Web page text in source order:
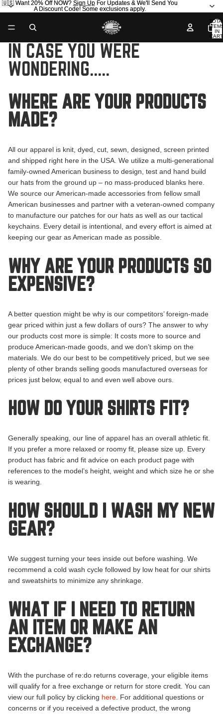
🇺🇸 Want 20% Off NOW? Sign UpFor Updates & We'll Send You
A Discount Code! Some exclusions apply.
🇺🇸 Want 20% Off NOW? Sign Up For Updates & We'll Send You
A Discount Code! Some exclusions apply.
IN
IN CASE YOU WERE
WONDERING.....
WHERE ARE YOUR PRODUCTS
MADE?
All our apparel is knit, dyed, cut, sewn, designed, screen printed
and shipped right here in the USA. We utilize a multi-generational
family-owned American business to design, test and hand build
our hats from the ground up – no mass-produced blanks here.
We source our American-made accessories from fellow small
American businesses and partner with a veteran-owned company
to manufacture our patches for our hats as well as our tactical
keychains. Every detail is intentional, and every effort is aimed at
keeping our gear as American made as possible.
WHY ARE YOUR PRODUCTS SO
EXPENSIVE?
A better question might be why is our competitors’ foreign-made
gear priced within just a few dollars of ours? The answer to why
our products cost more is simple: It costs more to source and
produce American-made goods, and we don’t skimp on the
materials. We do our best to be competitively priced, but we see
plenty of other brands selling goods manufactured overseas for
prices just below, equal to and even well above ours.
HOW DO YOUR SHIRTS FIT?
Generally speaking, our line of apparel has an overall athletic fit.
If you prefer a more relaxed or roomy fit, please size up. Every
product has fabric and fit advice on each product page with
references to the model’s height, weight and which size he or she
is wearing.
HOW SHOULD I WASH MY NEW
GEAR?
We suggest turning your tees inside out before washing. We
recommend a cold wash cycle followed by low heat for our shirts
and sweatshirts to minimize any shrinkage.
WHAT IF I NEED TO RETURN
AN ITEM OR MAKE AN
EXCHANGE?
With the purchase of re:do returns coverage, your eligible items
will qualify for a free exchange or return for store credit. You can
view our full policy by clicking here . For additional questions or
concerns or if you received a defective product, the wrong